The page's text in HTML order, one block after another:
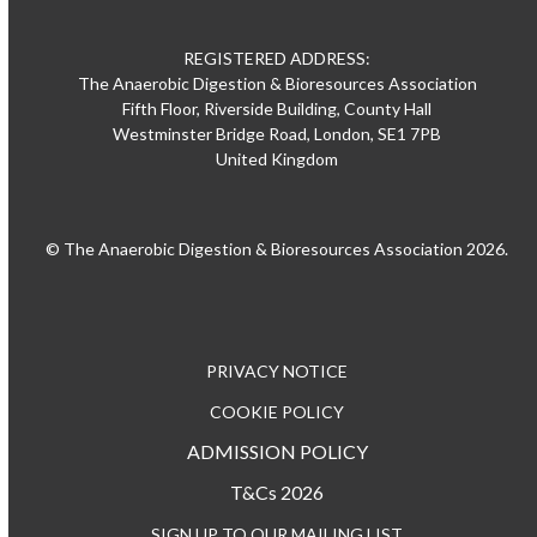
REGISTERED ADDRESS:
The Anaerobic Digestion & Bioresources Association
Fifth Floor, Riverside Building, County Hall
Westminster Bridge Road, London, SE1 7PB
United Kingdom
© The Anaerobic Digestion & Bioresources Association 2026.
PRIVACY NOTICE
COOKIE POLICY
ADMISSION POLICY
T&Cs 2026